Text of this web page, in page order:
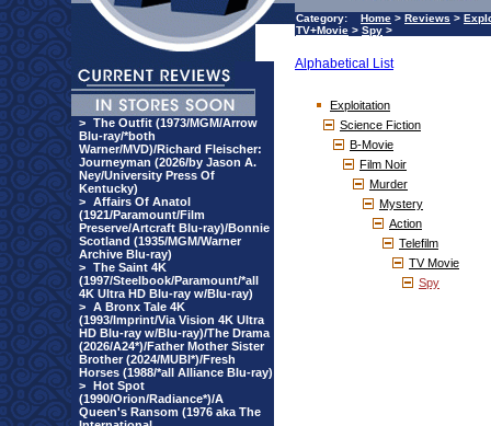
> The Outfit (1973/MGM/Arrow
Blu-ray/*both
Warner/MVD)/Richard Fleischer:
Journeyman (2026/by Jason A.
Ney/University Press Of
Kentucky)
> Affairs Of Anatol
(1921/Paramount/Film
Preserve/Artcraft Blu-ray)/Bonnie
Scotland (1935/MGM/Warner
Archive Blu-ray)
> The Saint 4K
(1997/Steelbook/Paramount/*all
4K Ultra HD Blu-ray w/Blu-ray)
> A Bronx Tale 4K
(1993/Imprint/Via Vision 4K Ultra
HD Blu-ray w/Blu-ray)/The Drama
(2026/A24*)/Father Mother Sister
Brother (2024/MUBI*)/Fresh
Horses (1988/*all Alliance Blu-ray)
> Hot Spot
(1990/Orion/Radiance*)/A
Queen's Ransom (1976 aka The
Category: Home > Reviews >
TV+Movie > Spy >
Alphabetical List
Exploitation
Science Fiction
B-Movie
Film Noir
Murder
Mystery
Action
Telefilm
TV Movie
Spy